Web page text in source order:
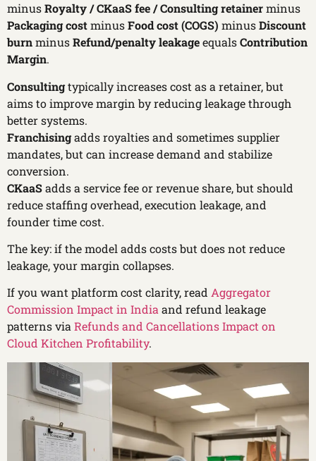
minusRoyalty / CKaaS fee / Consulting retainerminus
Packaging costminusFood cost (COGS) minusDiscount
burnminusRefund/penalty leakageequalsContribution
Margin.
Consultingtypically increases cost as a retainer, but
aims to improve margin by reducing leakage through
better systems.
Franchisingadds royalties and sometimes supplier
mandates, but can increase demand and stabilize
conversion.
CKaaSadds a service fee or revenue share, but should
reduce staffing overhead, execution leakage, and
founder time cost.
The key: if the model adds costs but does not reduce
leakage, your margin collapses.
If you want platform cost clarity, read Aggregator
Commission Impact in Indiaand refund leakage
patterns viaRefunds and Cancellations Impact on
Cloud Kitchen Profitability.